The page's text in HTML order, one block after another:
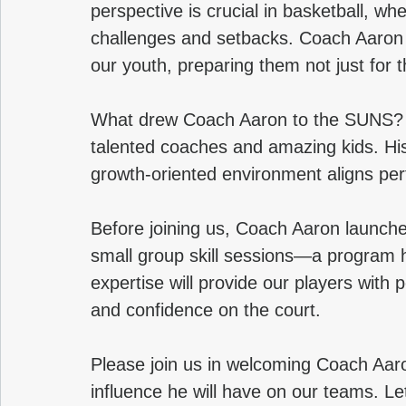
perspective is crucial in basketball,
challenges and setbacks. Coach
our youth, preparing them not just for
What drew Coach Aaron to the
talented coaches and amazing kids.
growth-oriented environment aligns
Before joining us, Coach Aaron
small group skill sessions—a program
expertise will provide our players with
and confidence on the court.
Please join us in welcoming Coach
influence he will have on our teams.